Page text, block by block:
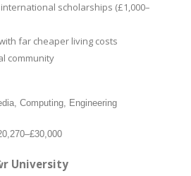
scholarships (£1,000–
far cheaper living costs
community
Computing, Engineering
University